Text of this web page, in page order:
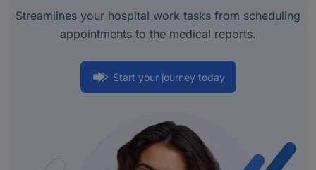
Streamlines your hospital work tasks from scheduling
appointments to the medical reports.
Start your journey today